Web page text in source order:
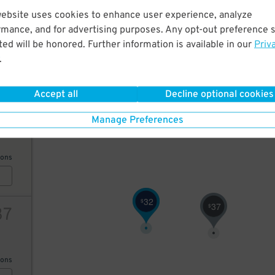
uses cookies to enhance user experience, analyze
and for advertising purposes. Any opt-out preference
will be honored. Further information is available in our
.
Accept all Decline optional cookies
Manage Preferences
$37
$32
$40